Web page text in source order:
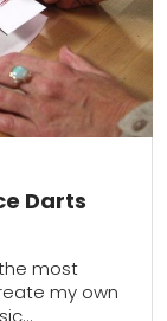
Darts
most
my own